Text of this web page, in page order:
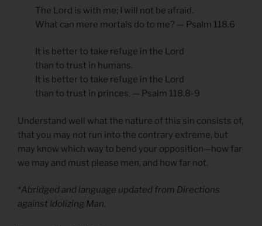
The Lord is with me; I will not be afraid.
What can mere mortals do to me? — Psalm 118.6
It is better to take refuge in the Lord
than to trust in humans.
It is better to take refuge in the Lord
than to trust in princes. — Psalm 118.8-9
Understand well what the nature of this sin consists of,
that you may not run into the contrary extreme, but
may know which way to bend your opposition—how far
we may and must please men, and how far not.
*Abridged and language updated from Directions
against Idolizing Man.